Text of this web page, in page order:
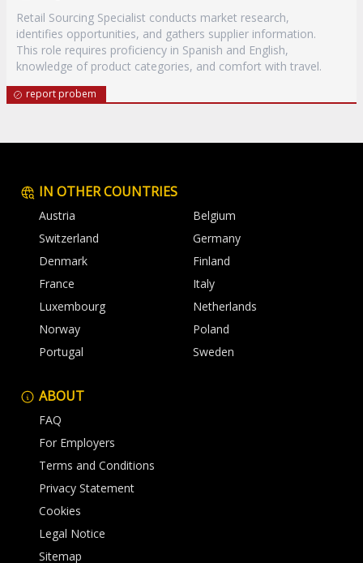
Retail Sourcing Specialist conducts market research,
identifies opportunities, and gathers supplier information.
This role requires proficiency in Spanish and English,
knowledge of product categories, and comfort with travel.
report probem
IN OTHER COUNTRIES
Austria
Belgium
Switzerland
Germany
Denmark
Finland
France
Italy
Luxembourg
Netherlands
Norway
Poland
Portugal
Sweden
ABOUT
FAQ
For Employers
Terms and Conditions
Privacy Statement
Cookies
Legal Notice
Sitemap